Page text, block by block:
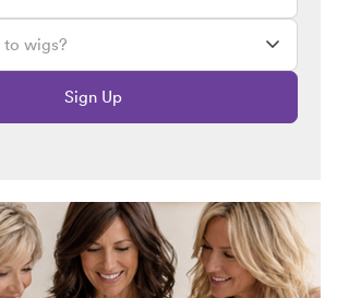
Sign Up